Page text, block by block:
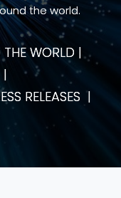
the world.
WORLD |
|
RELEASES |